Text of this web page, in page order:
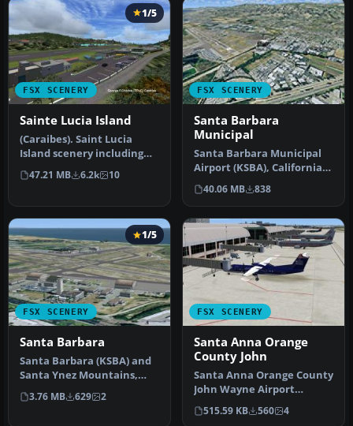
FSX SCENERY
1/5
Sainte Lucia Island
(Caraibes). Saint Lucia
Island scenery including
the correct redefinition of
…
47.21 MB 6.2k 10
FSX SCENERY
Santa Barbara
Municipal
Santa Barbara Municipal
Airport (KSBA), California
(CA) hi-res photo scenery.…
40.06 MB 838
FSX SCENERY
1/5
Santa Barbara
Santa Barbara (KSBA) and
Santa Ynez Mountains,
California (CA), for use with
…
3.76 MB 629 2
FSX SCENERY
Santa Anna Orange
County John
Santa Anna Orange County
John Wayne Airport
(KSNA), California (CA).
Patch fo…
515.59 KB 560 4